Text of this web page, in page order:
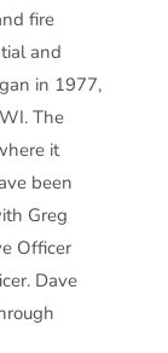
fire
and
in 1977,
The
it
been
Greg
Officer
Dave